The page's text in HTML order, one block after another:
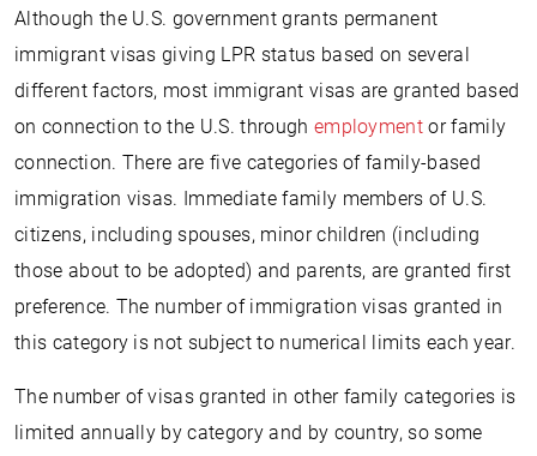
Although the U.S. government grants permanent
immigrant visas giving LPR status based on several
different factors, most immigrant visas are granted based
on connection to the U.S. through employment or family
connection. There are five categories of family-based
immigration visas. Immediate family members of U.S.
citizens, including spouses, minor children (including
those about to be adopted) and parents, are granted first
preference. The number of immigration visas granted in
this category is not subject to numerical limits each year.
The number of visas granted in other family categories is
limited annually by category and by country, so some